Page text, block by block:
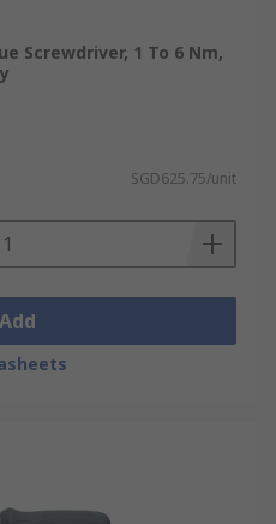
Screwdriver, 1 To 6 Nm,
SGD625.75/unit